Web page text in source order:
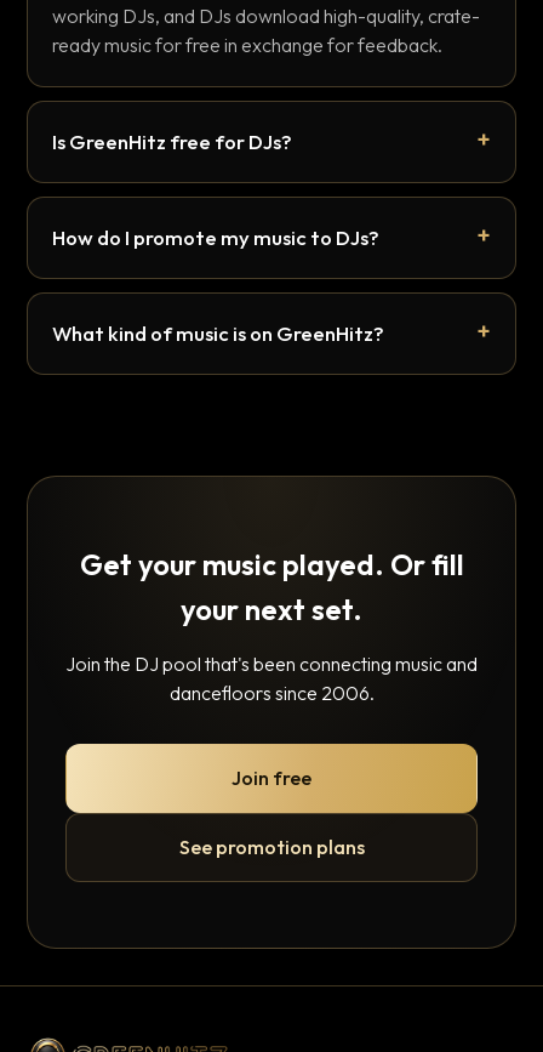
working DJs, and DJs download high-quality, crate-
ready music for free in exchange for feedback.
Is GreenHitz free for DJs?
How do I promote my music to DJs?
What kind of music is on GreenHitz?
Get your music played. Or fill
your next set.
Join the DJ pool that's been connecting music and
dancefloors since 2006.
Join free
See promotion plans